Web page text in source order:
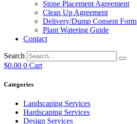
Stone Placement Agreement
Clean Up Agreement
Delivery/Dump Consent Form
Plant Watering Guide
Contact
Search
$0.00 0 Cart
Categories
Landscaping Services
Hardscaping Services
Design Services